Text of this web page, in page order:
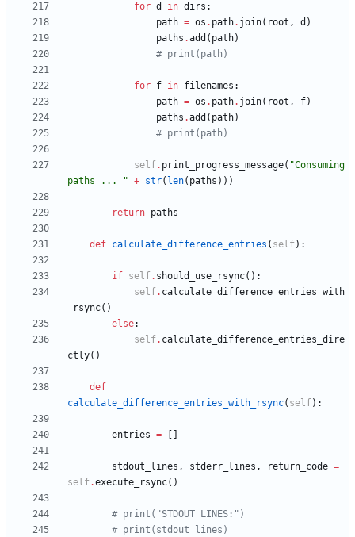
for d in dirs :
path = os . path. join( root , d )
paths .add ( path)
# print(path)
for f in filenames :
path = os . path. join( root , f)
paths .add ( path)
# print(path)
self. print_progress_message( "Consuming
paths ...
" + str( len( paths ) ) )
return paths
def calculate_difference_entries ( self) :
if self. should_use_rsync( ) :
self. calculate_difference_entries_with
_rsync( )
else:
self. calculate_difference_entries_dire
ctly( )
def
calculate_difference_entries_with_rsync( self) :
entries =
stdout_lines , stderr_lines , return_code =
self.execute_rsync( )
# print("STDOUT LINES:")
# print(stdout_lines)